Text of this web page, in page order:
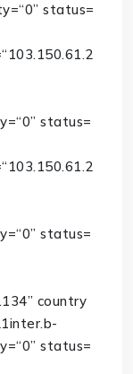
=“0” status=
“103.150.61.2
=“0” status=
“103.150.61.2
=“0” status=
country
=“0” status=